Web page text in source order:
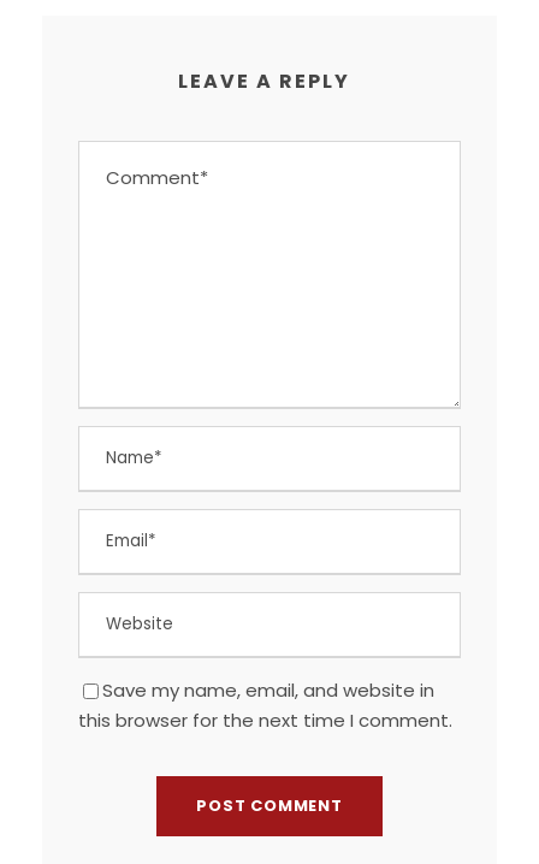
LEAVE A REPLY
Save my name, email, and website in
this browser for the next time I comment.